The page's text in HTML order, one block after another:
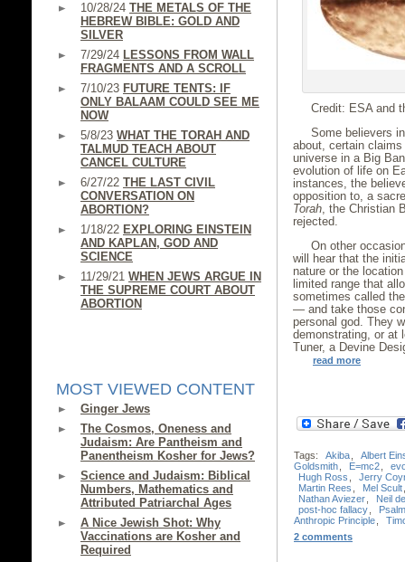
10/28/24 THE METALS OF THE
HEBREW BIBLE: GOLD AND
SILVER
7/29/24 LESSONS FROM WALL
FRAGMENTS AND A SCROLL
7/10/23 FUTURE TENTS: IF
ONLY BALAAM COULD SEE ME
NOW
5/8/23 WHAT THE TORAH AND
TALMUD TEACH ABOUT
CANCEL CULTURE
6/27/22 THE LAST CIVIL
CONVERSATION ON
ABORTION?
1/18/22 EXPLORING EINSTEIN
AND KAPLAN, GOD AND
SCIENCE
11/29/21 WHEN JEWS ARGUE IN
THE SUPREME COURT ABOUT
ABORTION
MOST VIEWED CONTENT
Ginger Jews
The Cosmos, Oneness and
Judaism: Are Pantheism and
Panentheism Kosher for Jews?
Science and Judaism: Biblical
Numbers, Mathematics and
Attributed Patriarchal Ages
A Nice Jewish Shot: Why
Vaccinations are Kosher and
Required
Credit: ESA and
Some believers
about, certain
universe in a Big
evolution of life on
instances, the
opposition to, a
Torah, the Christian
rejected.
On other
will hear that the
nature or the
limited range that
sometimes called
— and take those
personal god. They
demonstrating, or at
Tuner, a Devine
read more
Tags: Akiba
Albert
Goldsmith
E=mc2
Hugh Ross
Jerry
Martin Rees
Mel Scult
Nathan Aviezer
Neil
post-hoc fallacy
Anthropic Principle
2 comments